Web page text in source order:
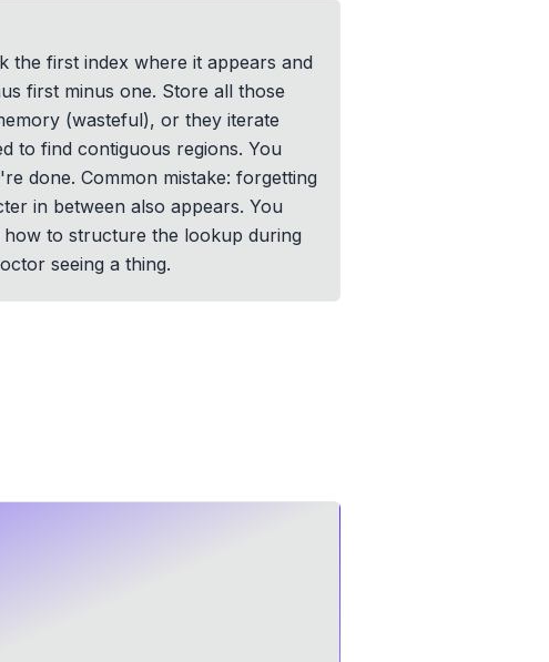
the first index where it appears and
first minus one. Store all those
(wasteful), or they iterate
to find contiguous regions. You
done. Common mistake: forgetting
in between also appears. You
to structure the lookup during
seeing a thing.